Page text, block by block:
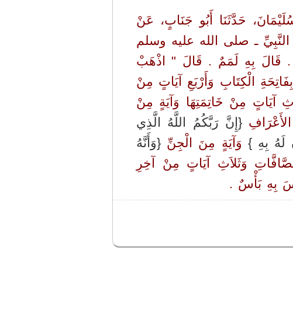
حَدَّثَنَا أَبُو جَنَابٍ، عَنْ
ـ صلى الله عليه وسلم
‏.‏ قَالَ بِهِ لَمَمٌ ‏.‏ قَالَ ‏"‏ اذْهَبْ
الْكِتَابِ وَأَرْبَعِ آيَاتٍ مِنْ
آيَاتٍ مِنْ خَاتِمَتِهَا وَآيَةٍ مِنْ
{إِنَّ رَبَّكُمُ اللَّهُ الَّذِي
لَهُ بِهِ } ‏ وَآيَةٍ مِنَ الْجِنِّ ‏ {وَأَنَّهُ
وَثَلاَثِ آيَاتٍ مِنْ آخِرِ
بِهِ بَأْسٌ ‏.‏